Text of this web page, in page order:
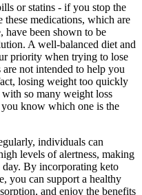
or statins - if you stop the
medications, which are
have been shown to be
A well-balanced diet and
priority when trying to lose
not intended to help you
losing weight too quickly
so many weight loss
know which one is the
individuals can
levels of alertness, making
By incorporating keto
you can support a healthy
and enjoy the benefits